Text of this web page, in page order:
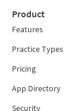
Product
Features
Practice Types
Pricing
App Directory
Security